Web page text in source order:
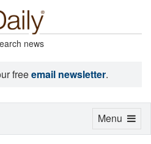
news
freeemail newsletter.
Toggle
Menu